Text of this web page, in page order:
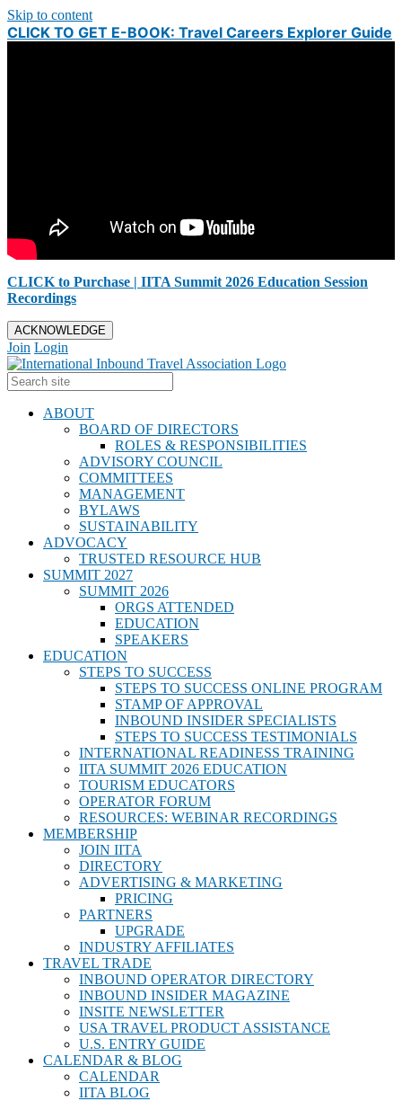
Skip to content
CLICK TO GET E-BOOK: Travel Careers Explorer Guide
CLICK to Purchase | IITA Summit 2026 Education Session
Recordings
ACKNOWLEDGE
Join Login
ABOUT
BOARD OF DIRECTORS
ROLES & RESPONSIBILITIES
ADVISORY COUNCIL
COMMITTEES
MANAGEMENT
BYLAWS
SUSTAINABILITY
ADVOCACY
TRUSTED RESOURCE HUB
SUMMIT 2027
SUMMIT 2026
ORGS ATTENDED
EDUCATION
SPEAKERS
EDUCATION
STEPS TO SUCCESS
STEPS TO SUCCESS ONLINE PROGRAM
STAMP OF APPROVAL
INBOUND INSIDER SPECIALISTS
STEPS TO SUCCESS TESTIMONIALS
INTERNATIONAL READINESS TRAINING
IITA SUMMIT 2026 EDUCATION
TOURISM EDUCATORS
OPERATOR FORUM
RESOURCES: WEBINAR RECORDINGS
MEMBERSHIP
JOIN IITA
DIRECTORY
ADVERTISING & MARKETING
PRICING
PARTNERS
UPGRADE
INDUSTRY AFFILIATES
TRAVEL TRADE
INBOUND OPERATOR DIRECTORY
INBOUND INSIDER MAGAZINE
INSITE NEWSLETTER
USA TRAVEL PRODUCT ASSISTANCE
U.S. ENTRY GUIDE
CALENDAR & BLOG
CALENDAR
IITA BLOG